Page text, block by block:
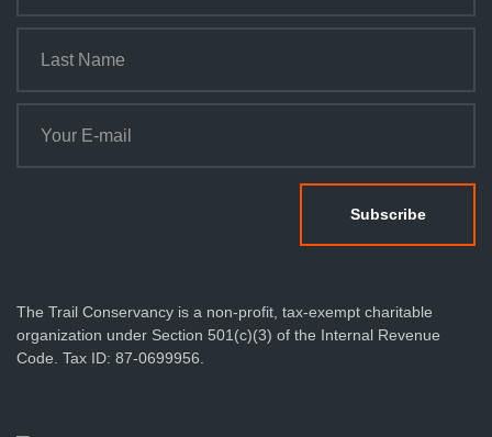
The Trail Conservancy is a non-profit, tax-exempt charitable
organization under Section 501(c)(3) of the Internal Revenue
Code. Tax ID: 87-0699956.